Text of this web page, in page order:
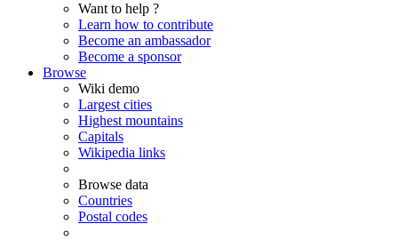
Want to help ?
Learn how to contribute
Become an ambassador
Become a sponsor
Browse
Wiki demo
Largest cities
Highest mountains
Capitals
Wikipedia links
Browse data
Countries
Postal codes